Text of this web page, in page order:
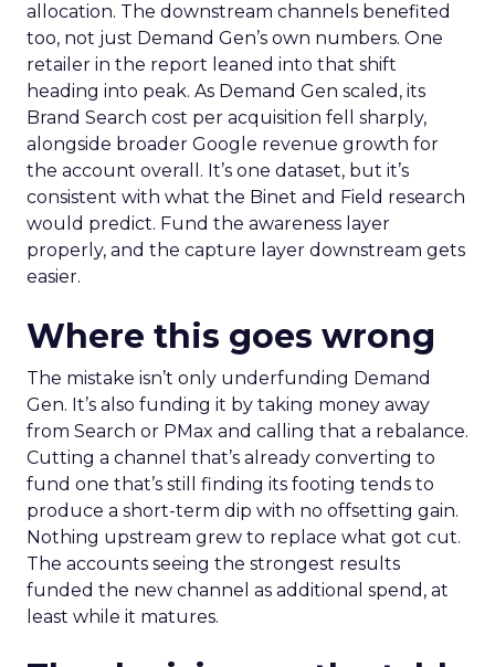
allocation. The downstream channels benefited
too, not just Demand Gen’s own numbers. One
retailer in the report leaned into that shift
heading into peak. As Demand Gen scaled, its
Brand Search cost per acquisition fell sharply,
alongside broader Google revenue growth for
the account overall. It’s one dataset, but it’s
consistent with what the Binet and Field research
would predict. Fund the awareness layer
properly, and the capture layer downstream gets
easier.
Where this goes wrong
The mistake isn’t only underfunding Demand
Gen. It’s also funding it by taking money away
from Search or PMax and calling that a rebalance.
Cutting a channel that’s already converting to
fund one that’s still finding its footing tends to
produce a short-term dip with no offsetting gain.
Nothing upstream grew to replace what got cut.
The accounts seeing the strongest results
funded the new channel as additional spend, at
least while it matures.